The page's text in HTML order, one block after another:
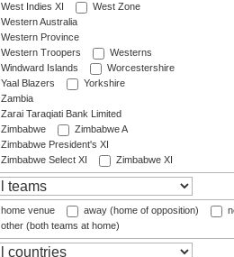
West Indies XI
West Zone
Western Australia
Western Province
Western Troopers
Westerns
Windward Islands
Worcestershire
Yaal Blazers
Yorkshire
Zambia
Zarai Taraqiati Bank Limited
Zimbabwe
Zimbabwe A
Zimbabwe President's XI
Zimbabwe Select XI
Zimbabwe XI
home venue away (home of opposition)
other (both teams at home)